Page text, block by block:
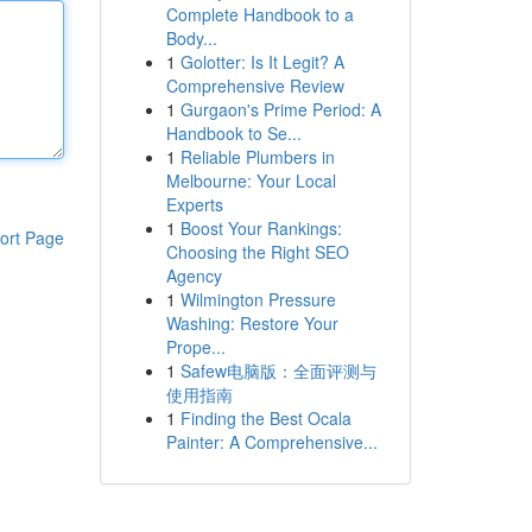
Page
Complete Handbook to a
Body...
1 Golotter: Is It Legit? A
Comprehensive Review
1 Gurgaon's Prime Period: A
Handbook to Se...
1 Reliable Plumbers in
Melbourne: Your Local
Experts
1 Boost Your Rankings:
Choosing the Right SEO
Agency
1 Wilmington Pressure
Washing: Restore Your
Prope...
1 Safew电脑版：全面评测与
使用指南
1 Finding the Best Ocala
Painter: A Comprehensive...